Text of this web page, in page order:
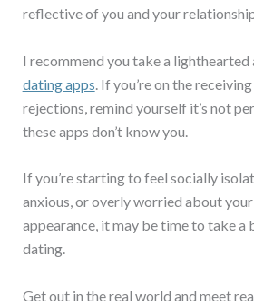
reflective of you and your
I recommend you take a lighthearted
dating apps . If you’re on the
rejections, remind yourself it’s not
these apps don’t know you.
If you’re starting to feel socially
anxious, or overly worried about
appearance, it may be time to take a
dating.
Get out in the real world and meet